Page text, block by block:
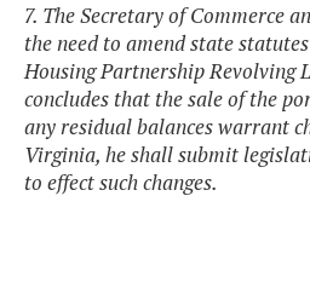
7. The Secretary of Commerce
the need to amend state
Housing Partnership Revolving
concludes that the sale of the
any residual balances warrant
Virginia, he shall submit
to effect such changes.